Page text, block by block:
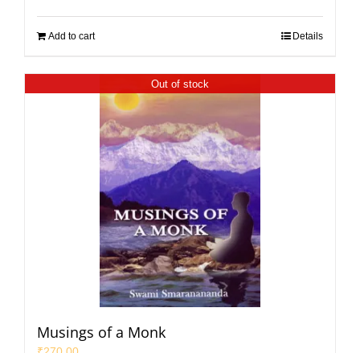
Add to cart Details
Out of stock
Musings of a Monk